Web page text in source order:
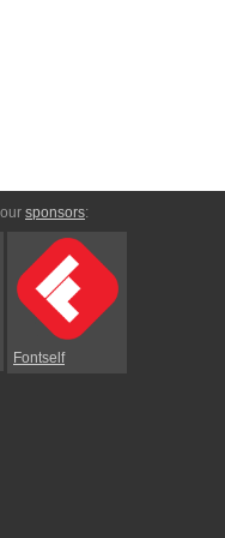
sponsors:
Fontself